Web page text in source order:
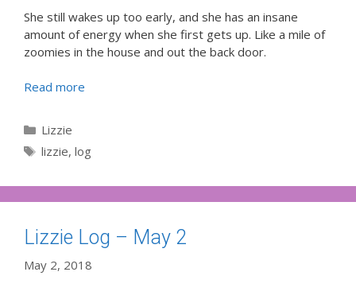
She still wakes up too early, and she has an insane
amount of energy when she first gets up. Like a mile of
zoomies in the house and out the back door.
Read more
Categories
Lizzie
Tags
lizzie, log
Lizzie Log – May 2
May 2, 2018